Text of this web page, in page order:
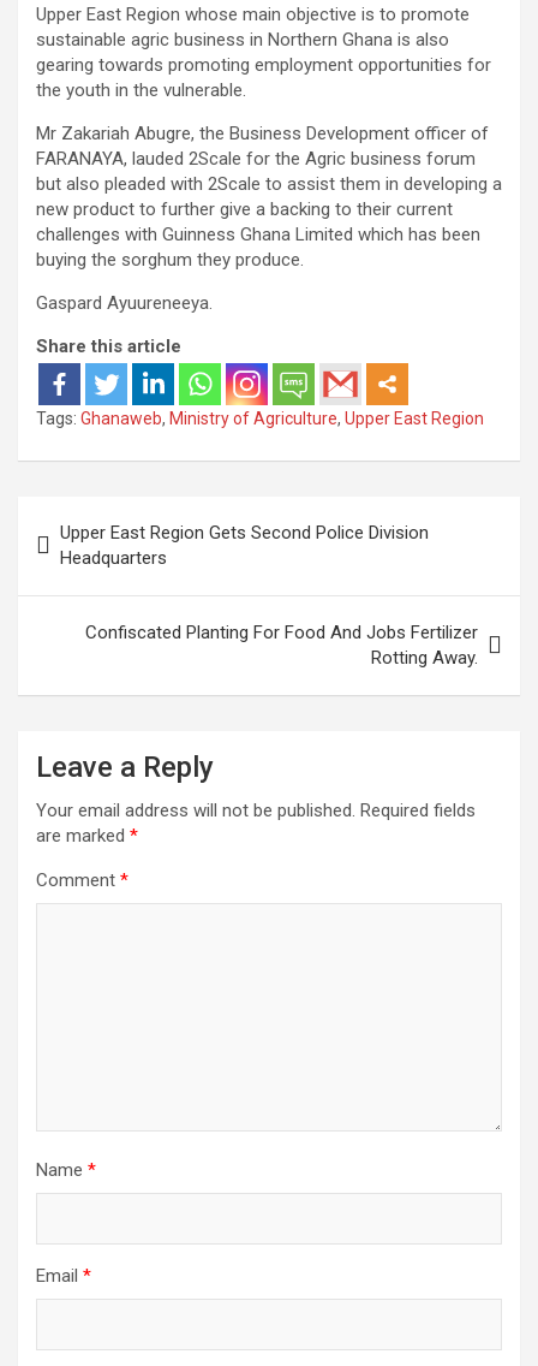
Upper East Region whose main objective is to promote
sustainable agric business in Northern Ghana is also
gearing towards promoting employment opportunities for
the youth in the vulnerable.
Mr Zakariah Abugre, the Business Development officer of
FARANAYA, lauded 2Scale for the Agric business forum
but also pleaded with 2Scale to assist them in developing a
new product to further give a backing to their current
challenges with Guinness Ghana Limited which has been
buying the sorghum they produce.
Gaspard Ayuureneeya.
Share this article
Tags: Ghanaweb, Ministry of Agriculture, Upper East Region
navigation
Upper East Region Gets Second Police Division
Headquarters
Confiscated Planting For Food And Jobs Fertilizer
Rotting Away.
Leave a Reply
Your email address will not be published. Required fields
are marked *
Comment *
Name *
Email *